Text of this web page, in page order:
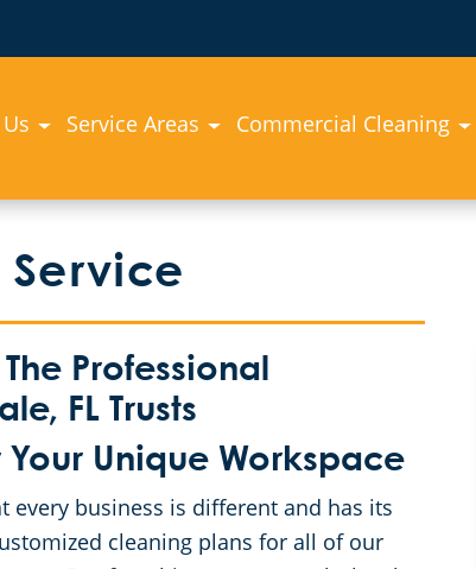
Service Areas Commercial Cleaning
Service
Professional
FL Trusts
Unique Workspace
every business is different and has its
cleaning plans for all of our